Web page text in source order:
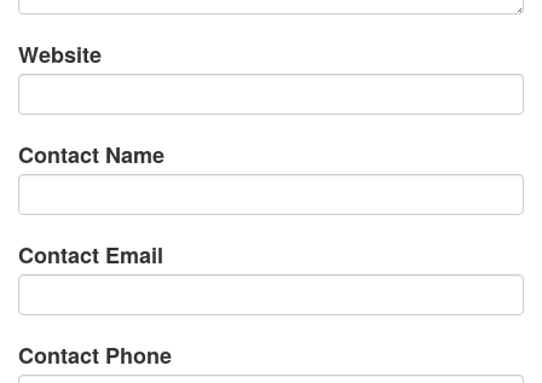
Website
Contact Name
Contact Email
Contact Phone